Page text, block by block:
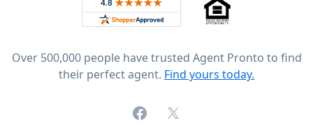
Over 500,000 people have trusted Agent Pronto to find
their perfect agent. Find yours today.
FacebookX (formerly Twitter)